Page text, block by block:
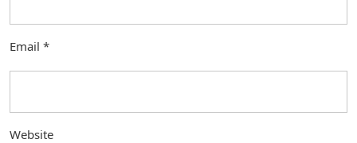
Email *
Website